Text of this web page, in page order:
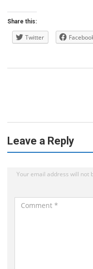
Share this:
Twitter
Leave a Reply
Your email address will not